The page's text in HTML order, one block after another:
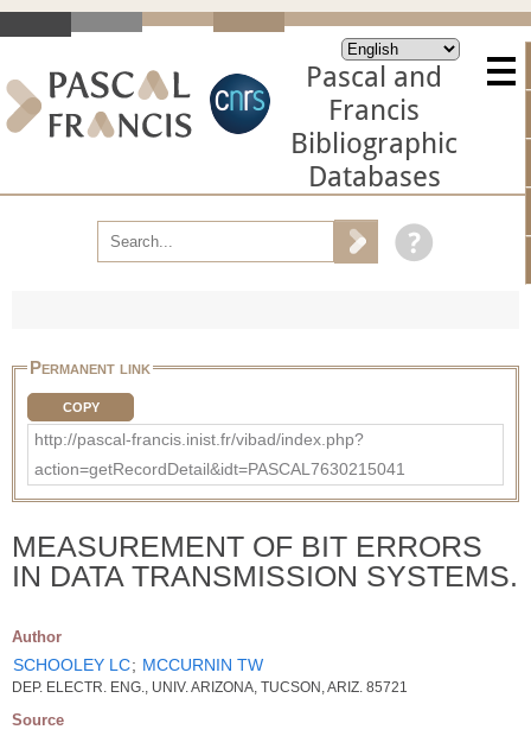
Pascal and
Francis
Bibliographic
Databases
Permanent link
COPY
http://pascal-francis.inist.fr/vibad/index.php?
action=getRecordDetail&idt=PASCAL7630215041
MEASUREMENT OF BIT ERRORS
IN DATA TRANSMISSION SYSTEMS.
Author
SCHOOLEY LC; MCCURNIN TW
DEP. ELECTR. ENG., UNIV. ARIZONA, TUCSON, ARIZ. 85721
Source